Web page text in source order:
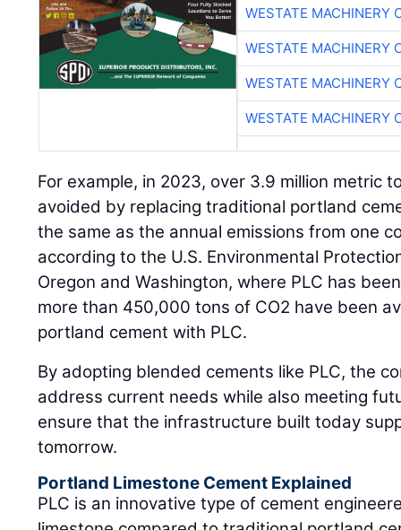
WESTATE MACHINERY
WESTATE MACHINERY
WESTATE MACHINERY
WESTATE MACHINERY
For example, in 2023, over 3.9 million metric
avoided by replacing traditional portland
the same as the annual emissions from one
according to the U.S. Environmental
Oregon and Washington, where PLC has
more than 450,000 tons of CO2 have been
portland cement with PLC.
By adopting blended cements like PLC, the
address current needs while also meeting
ensure that the infrastructure built today
tomorrow.
Portland Limestone Cement Explained
PLC is an innovative type of cement